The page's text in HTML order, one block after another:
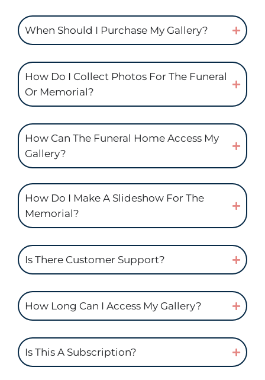
When Should I Purchase My Gallery?
How Do I Collect Photos For The Funeral
Or Memorial?
How Can The Funeral Home Access My
Gallery?
How Do I Make A Slideshow For The
Memorial?
Is There Customer Support?
How Long Can I Access My Gallery?
Is This A Subscription?